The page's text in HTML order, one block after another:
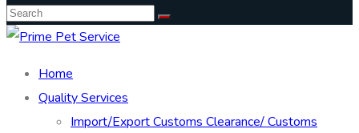
Home
Quality Services
Import/Export Customs Clearance/ Customs